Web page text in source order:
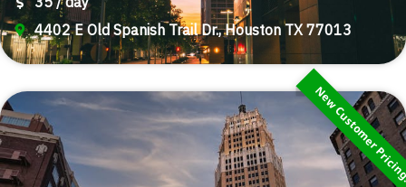
4402 E Old Spanish Trail Dr., Houston TX 77013
New Customer